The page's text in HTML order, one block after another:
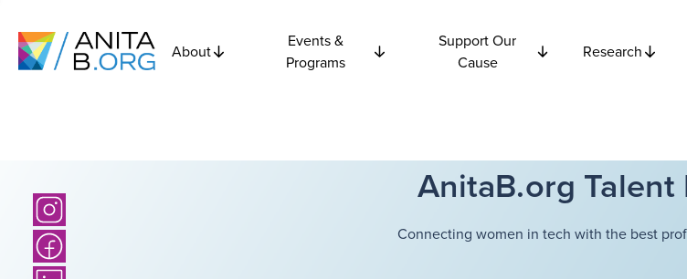
About
Events &
Programs
Support Our
Cause
Research
AnitaB.org
Connecting women in tech with the best